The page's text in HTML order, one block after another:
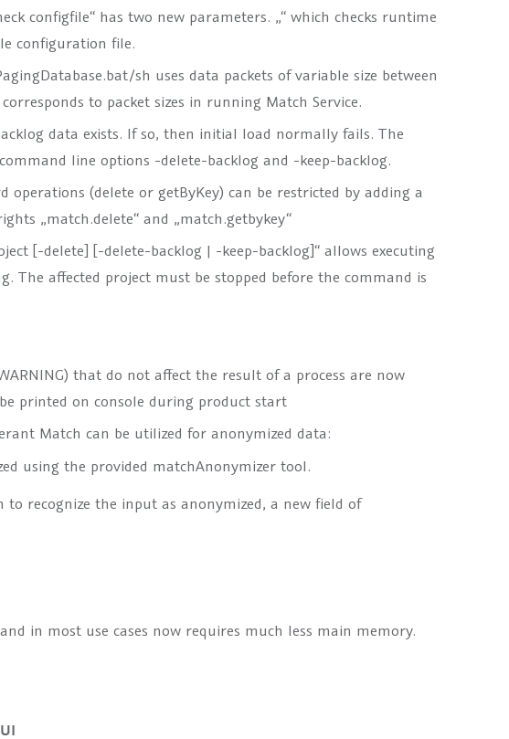
configfile“ has two new parameters. „“ which checks runtime
configuration file.
sh uses data packets of variable size between
to packet sizes in running Match Service.
data exists. If so, then initial load normally fails. The
line options -delete-backlog and -keep-backlog.
(delete or getByKey) can be restricted by adding a
„match.delete“ and „match.getbykey“
[-delete] [-delete-backlog | -keep-backlog]“ allows executing
The affected project must be stopped before the command is
that do not affect the result of a process are now
printed on console during product start
Match can be utilized for anonymized data:
using the provided matchAnonymizer tool.
recognize the input as anonymized, a new field of
in most use cases now requires much less main memory.